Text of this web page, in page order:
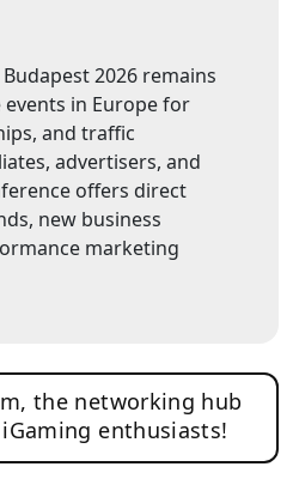
2026 remains
in Europe for
and traffic
advertisers, and
offers direct
new business
marketing
the networking hub
enthusiasts!